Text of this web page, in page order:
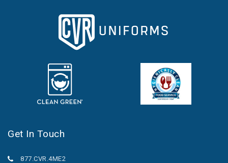
Get In Touch
877.CVR.4ME2